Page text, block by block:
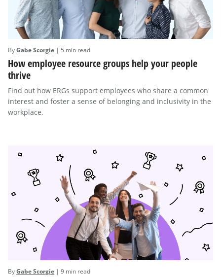
ByGabe Scorgie | 5 min read
How employee resource groups help your people
thrive
Find out how ERGs support employees who share a common
interest and foster a sense of belonging and inclusivity in the
workplace.
ByGabe Scorgie | 9 min read